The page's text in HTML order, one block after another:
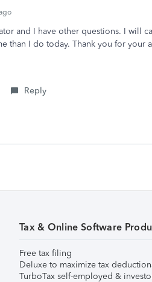
and I have other questions. I will
than I do today. Thank you for your
Reply
Tax & Online Software
Free tax filing
Deluxe to maximize tax
TurboTax self-employed &